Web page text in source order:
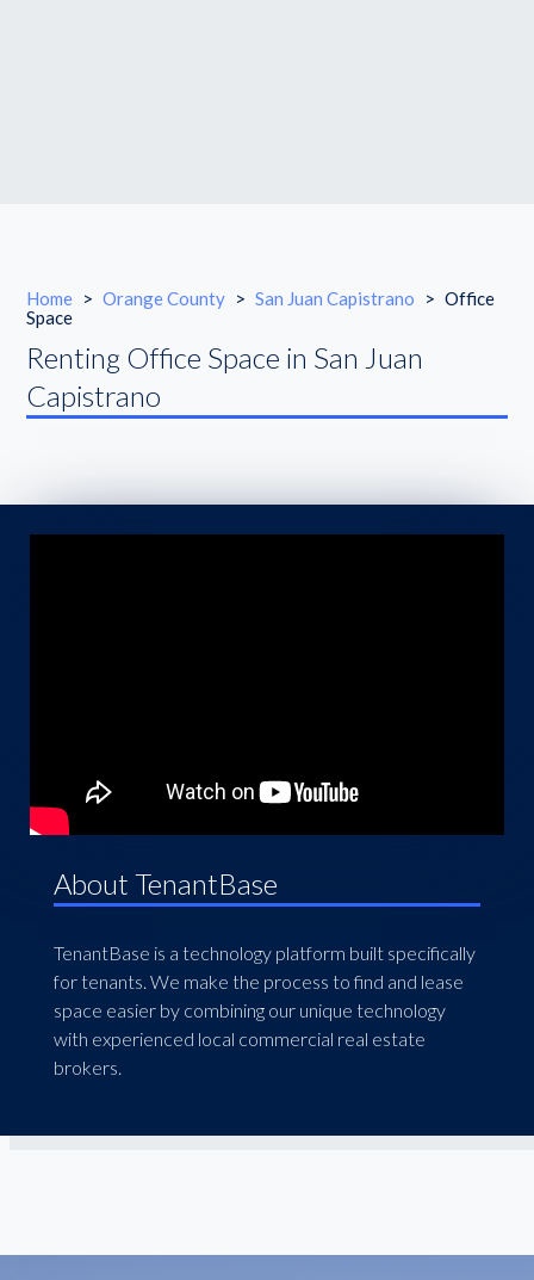
Home > Orange County > San Juan Capistrano > Office
Space
Renting Office Space in San Juan
Capistrano
About TenantBase
TenantBase is a technology platform built specifically
for tenants. We make the process to find and lease
space easier by combining our unique technology
with experienced local commercial real estate
brokers.